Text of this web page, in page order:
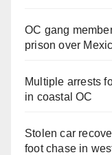
OC gang
prison over
Multiple arrests
in coastal OC
Stolen car
foot chase in